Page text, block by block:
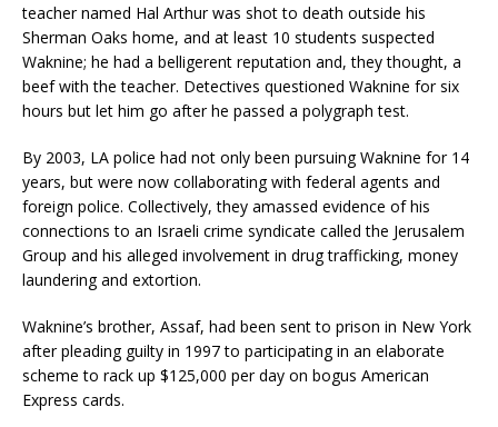
teacher named Hal Arthur was shot to death outside his
Sherman Oaks home, and at least 10 students suspected
Waknine; he had a belligerent reputation and, they thought, a
beef with the teacher. Detectives questioned Waknine for six
hours but let him go after he passed a polygraph test.
By 2003, LA police had not only been pursuing Waknine for 14
years, but were now collaborating with federal agents and
foreign police. Collectively, they amassed evidence of his
connections to an Israeli crime syndicate called the Jerusalem
Group and his alleged involvement in drug trafficking, money
laundering and extortion.
Waknine’s brother, Assaf, had been sent to prison in New York
after pleading guilty in 1997 to participating in an elaborate
scheme to rack up $125,000 per day on bogus American
Express cards.